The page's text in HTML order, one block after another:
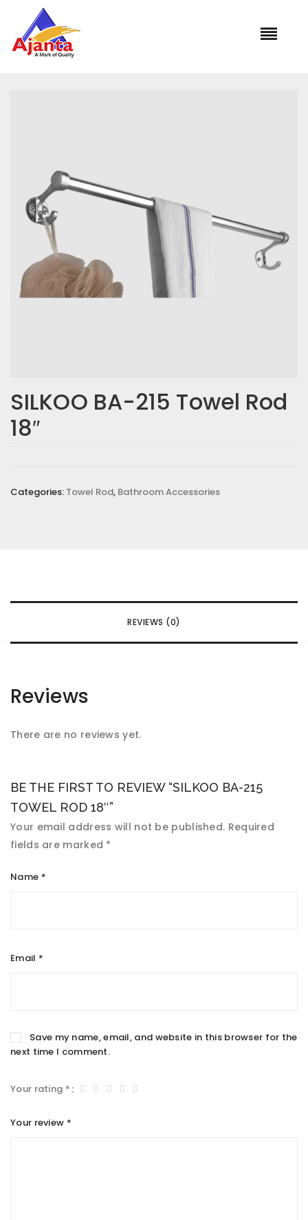
»Our Products
SILKOO BA-215 Towel Rod
18″
Categories: Towel Rod, Bathroom Accessories
REVIEWS (0)
Reviews
There are no reviews yet.
BE THE FIRST TO REVIEW “SILKOO BA-215
TOWEL ROD 18″”
Your email address will not be published. Required
fields are marked *
Name *
Email *
Save my name, email, and website in this browser for the
next time I comment.
Your rating *
Your review *